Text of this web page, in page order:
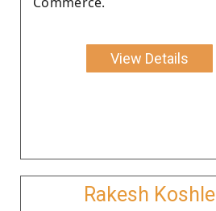
View Details
Rakesh Koshle